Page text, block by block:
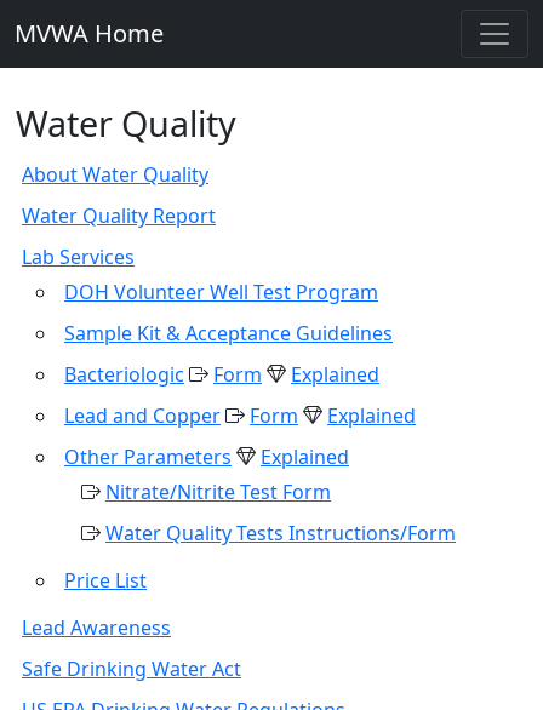
MVWA Home
Water Quality
About Water Quality
Water Quality Report
Lab Services
DOH Volunteer Well Test Program
Sample Kit & Acceptance Guidelines
Bacteriologic
Form
Explained
Lead and Copper
Form
Explained
Other Parameters
Explained
Nitrate/Nitrite Test Form
Water Quality Tests Instructions/Form
Price List
Lead Awareness
Safe Drinking Water Act